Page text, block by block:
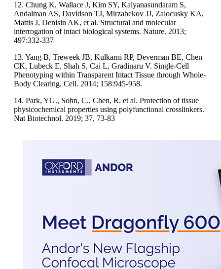
12. Chung K, Wallace J, Kim SY, Kalyanasundaram S,
Andalman AS, Davidson TJ, Mirzabekov JJ, Zalocusky KA,
Mattis J, Denisin AK, et al. Structural and molecular
interrogation of intact biological systems. Nature. 2013;
497:332-337
13. Yang B, Treweek JB, Kulkarni RP, Deverman BE, Chen
CK, Lubeck E, Shah S, Cai L, Gradinaru V. Single-Cell
Phenotyping within Transparent Intact Tissue through Whole-
Body Clearing. Cell. 2014; 158:945-958.
14. Park, YG., Sohn, C., Chen, R. et al. Protection of tissue
physicochemical properties using polyfunctional crosslinkers.
Nat Biotechnol. 2019; 37, 73-83